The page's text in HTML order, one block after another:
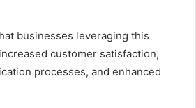
businesses leveraging this
customer satisfaction,
processes, and enhanced